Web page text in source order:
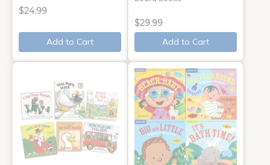
$24.99
Add to Cart
$29.99
Add to Cart